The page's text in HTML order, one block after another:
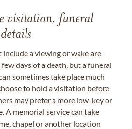
visitation, funeral
include a viewing or wake are
days of a death, but a funeral
sometimes take place much
to hold a visitation before
may prefer a more low-key or
A memorial service can take
chapel or another location